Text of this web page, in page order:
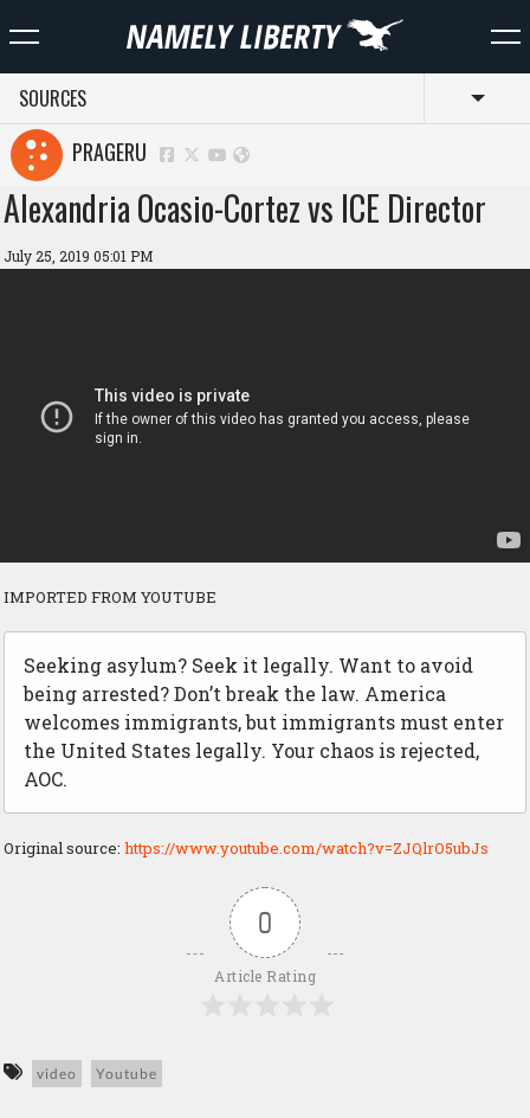
SOURCES
PRAGERU
Alexandria Ocasio-Cortez vs ICE Director
July 25, 2019 05:01 PM
IMPORTED FROM YOUTUBE
Seeking asylum? Seek it legally. Want to avoid
being arrested? Don’t break the law. America
welcomes immigrants, but immigrants must enter
the United States legally. Your chaos is rejected,
AOC.
Original source: https://www.youtube.com/watch?v=ZJQlrO5ubJs
0
Article Rating
video Youtube